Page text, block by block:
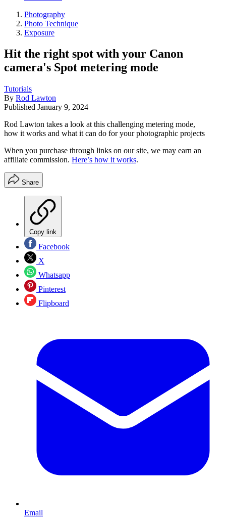
Photography
Photo Technique
Exposure
Hit the right spot with your Canon
camera's Spot metering mode
Tutorials
By Rod Lawton
Published January 9, 2024
Rod Lawton takes a look at this challenging metering mode,
how it works and what it can do for your photographic projects
When you purchase through links on our site, we may earn an
affiliate commission. Here’s how it works.
Share
Copy link
Facebook
X
Whatsapp
Pinterest
Flipboard
Email